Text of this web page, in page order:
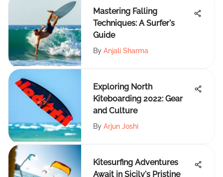
Mastering Falling
Techniques: A Surfer's
Guide
By Anjali Sharma
Exploring North
Kiteboarding 2022: Gear
and Culture
By Arjun Joshi
Kitesurfing Adventures
Await in Sicily's Pristine